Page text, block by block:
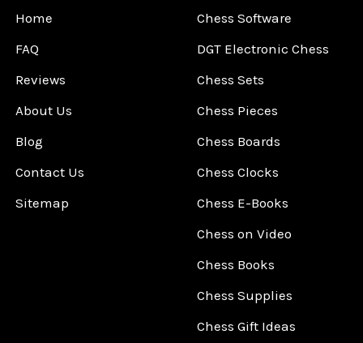
Home
FAQ
Reviews
About Us
Blog
Contact Us
Sitemap
Chess Software
DGT Electronic Chess
Chess Sets
Chess Pieces
Chess Boards
Chess Clocks
Chess E-Books
Chess on Video
Chess Books
Chess Supplies
Chess Gift Ideas